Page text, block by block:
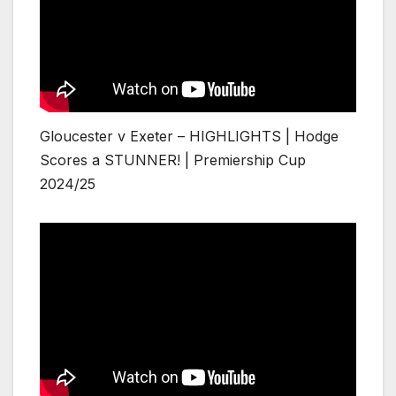
Gloucester v Exeter – HIGHLIGHTS | Hodge
Scores a STUNNER! | Premiership Cup
2024/25